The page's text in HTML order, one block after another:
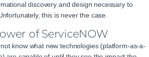
discovery and design necessary to
this is never the case.
of ServiceNOW
know what new technologies (platform-as-a-